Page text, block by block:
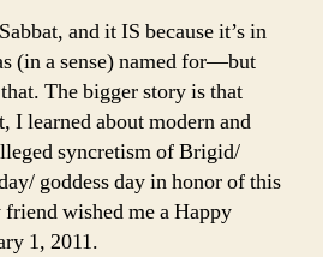
and it IS because it’s in
(in a sense) named for—but
The bigger story is that
I learned about modern and
syncretism of Brigid/
goddess day in honor of this
wished me a Happy
1, 2011.